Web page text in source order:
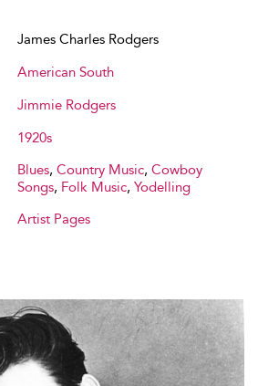
James Charles Rodgers
American South
Jimmie Rodgers
1920s
Blues, Country Music, Cowboy
Songs, Folk Music, Yodelling
Artist Pages